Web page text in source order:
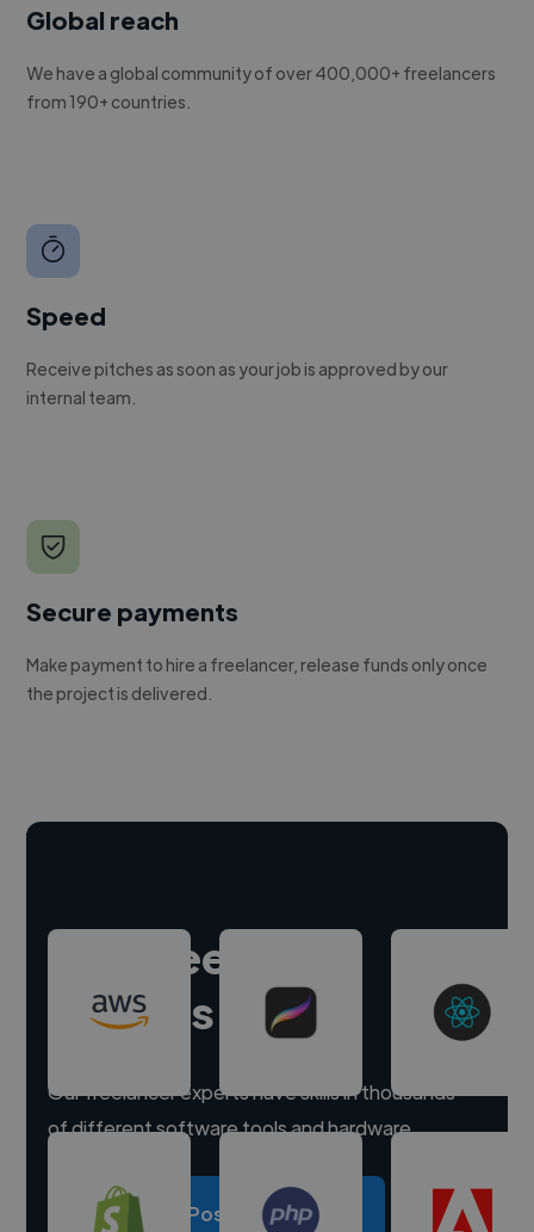
Global reach
We have a global community of over 400,000+ freelancers
from 190+ countries.
Speed
Receive pitches as soon as your job is approved by our
internal team.
Secure payments
Make payment to hire a freelancer, release funds only once
the project is delivered.
Hire freelance
experts
Our freelancer experts have skills in thousands
of different software tools and hardware.
Post a project